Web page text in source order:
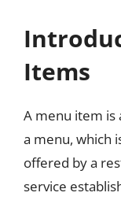
Items
A menu item is
a menu, which
offered by a
service